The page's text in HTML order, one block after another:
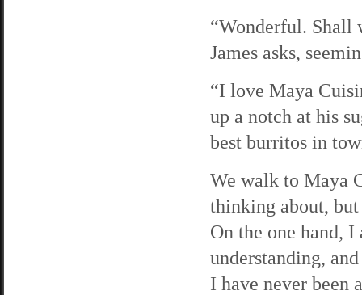
“Wonderful. Shall
James asks,
“I love Maya
up a notch at his
best burritos in
We walk to Maya
thinking about,
On the one hand,
understanding,
I have never been